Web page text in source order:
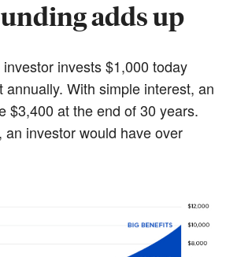
adds up
invests $1,000 today
annually. With simple interest, an
$3,400 at the end of 30 years.
investor would have over